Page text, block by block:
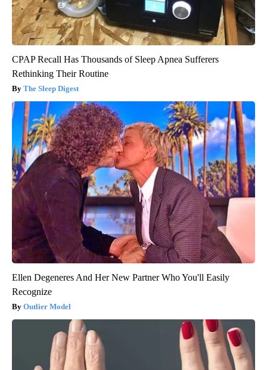
CPAP Recall Has Thousands of Sleep Apnea Sufferers
Rethinking Their Routine
The Sleep Digest
Ellen Degeneres And Her New Partner Who You'll Easily
Recognize
Outlier Model